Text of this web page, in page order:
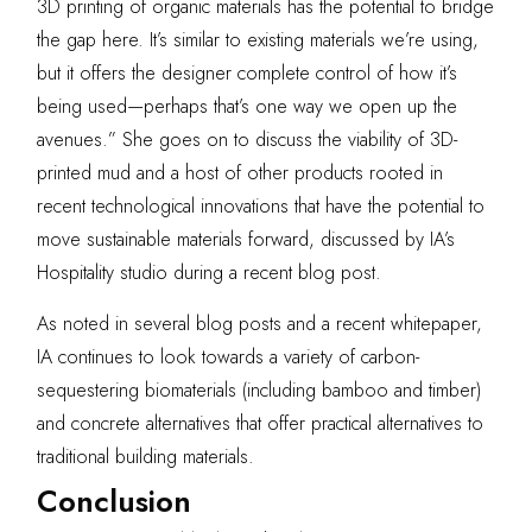
3D printing of organic materials has the potential to bridge
the gap here. It’s similar to existing materials we’re using,
but it offers the designer complete control of how it’s
being used—perhaps that’s one way we open up the
avenues.” She goes on to discuss the viability of 3D-
printed mud and a host of other products rooted in
recent technological innovations that have the potential to
move sustainable materials forward, discussed by IA’s
Hospitality studio during a recent blog post.
As noted in several blog posts and a recent whitepaper,
IA continues to look towards a variety of carbon-
sequestering biomaterials (including bamboo and timber)
andconcrete alternatives that offer practical alternatives to
traditional building materials.
Conclusion